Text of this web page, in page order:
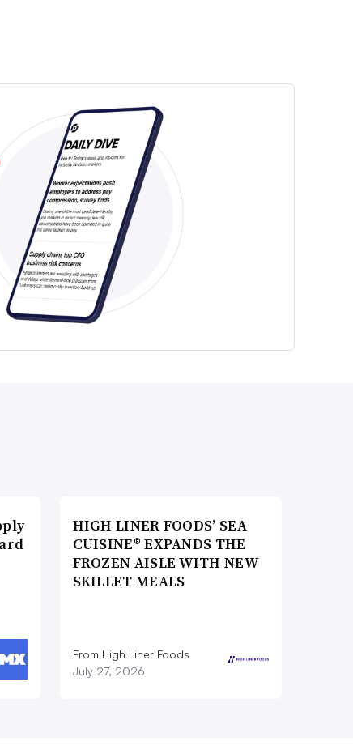
HIGH LINER FOODS’ SEA
CUISINE® EXPANDS THE
FROZEN AISLE WITH NEW
SKILLET MEALS
From High Liner Foods
July 27, 2026